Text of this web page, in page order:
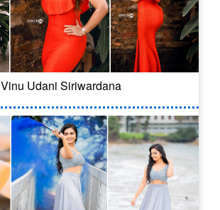
Vinu Udani Siriwardana